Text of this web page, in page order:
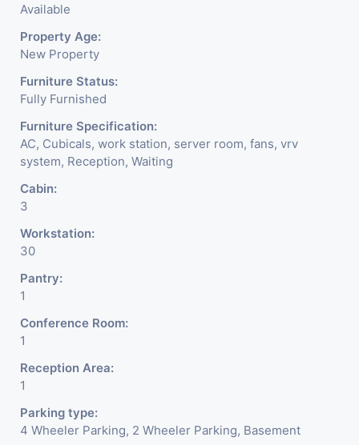
Available
Property Age:
New Property
Furniture Status:
Fully Furnished
Furniture Specification:
AC, Cubicals, work station, server room, fans, vrv
system, Reception, Waiting
Cabin:
3
Workstation:
30
Pantry:
1
Conference Room:
1
Reception Area:
1
Parking type:
4 Wheeler Parking, 2 Wheeler Parking, Basement